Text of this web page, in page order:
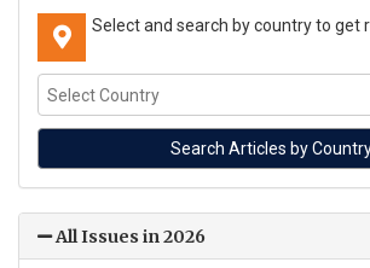
Select and search by country to get
All Issues in 2026